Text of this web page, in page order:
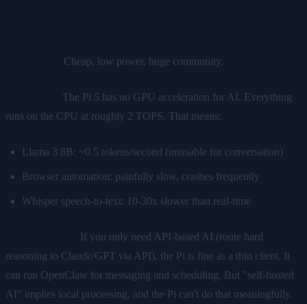
Cheap, low power, huge community.
The Pi 5 has no GPU acceleration for AI. Everything
runs on the CPU at roughly 2 TOPS. That means:
Llama 3 8B: ~0.5 tokens/second (unusable for conversation)
Browser automation: painfully slow, crashes frequently
Whisper speech-to-text: 10-30x slower than real-time
If you only need API-based AI (route hard
reasoning to Claude/GPT via API), the Pi is fine as a thin client. It
can run OpenClaw for messaging and scheduling. But "self-hosted
AI" implies local processing, and the Pi can't do that meaningfully.